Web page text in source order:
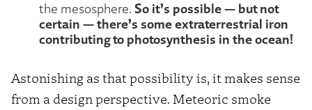
the mesosphere. So it’s possible — but not
certain — there’s some extraterrestrial iron
contributing to photosynthesis in the ocean!
Astonishing as that possibility is, it makes sense
from a design perspective. Meteoric smoke